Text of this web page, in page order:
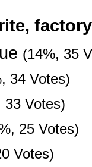
(14%, 35
34 Votes)
33 Votes)
25 Votes)
Votes)